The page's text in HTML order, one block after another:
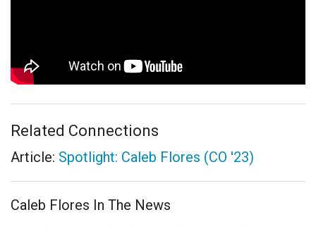
Related Connections
Article: Spotlight: Caleb Flores (CO '23)
Caleb Flores In The News